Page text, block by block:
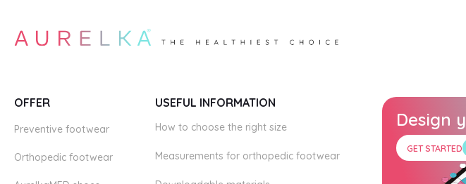
OFFER
Preventive footwear
Orthopedic footwear
USEFUL INFORMATION
How to choose the right size
Measurements for orthopedic footwear
Design
GET STARTED